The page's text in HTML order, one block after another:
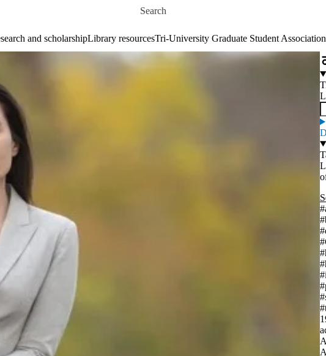
Skip to main content
Search for
and scholarshipLibrary resourcesTri-University Graduate Student